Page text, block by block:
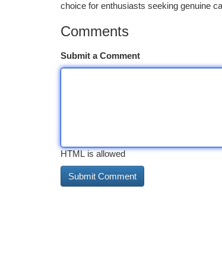
choice for enthusiasts seeking genuine
Comments
Submit a Comment
HTML is allowed